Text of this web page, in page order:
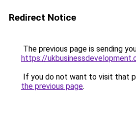
Redirect Notice
The previous page is sending
https://
If you do not want to visit that
the previous page.